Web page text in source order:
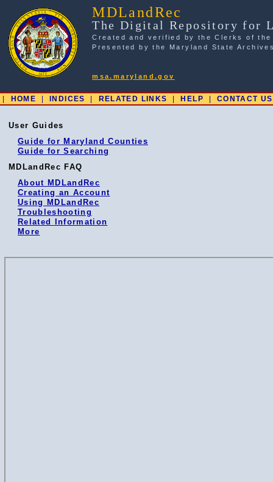
MDLandRec
The Digital Repository for
Created and verified by the Clerks of
Presented by the Maryland State
msa.maryland.gov
HOME INDICES RELATED LINKS HELP CONTACT US
User Guides
Guide for Maryland Counties
Guide for Searching
MDLandRec FAQ
About MDLandRec
Creating an Account
Using MDLandRec
Troubleshooting
Related Information
More